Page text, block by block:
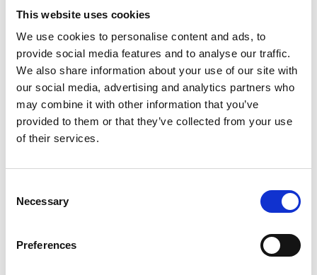
This website uses cookies
We use cookies to personalise content and ads, to
provide social media features and to analyse our traffic.
We also share information about your use of our site with
our social media, advertising and analytics partners who
may combine it with other information that you’ve
provided to them or that they’ve collected from your use
of their services.
Selection
Necessary
Preferences
Name*
Email*
Save my name, email, and website in this browser for
the next time I comment.